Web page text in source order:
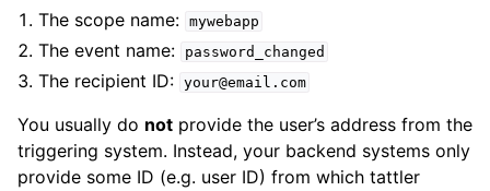
navigation of Key concepts
navigation of Template designers
navigation of Testing and live previews
navigation of Developers
The scope name: mywebapp
The event name: password_changed
The recipient ID: your@email.com
You usually do not provide the user’s address from the
triggering system. Instead, your backend systems only
provide some ID (e.g. user ID) from which tattler